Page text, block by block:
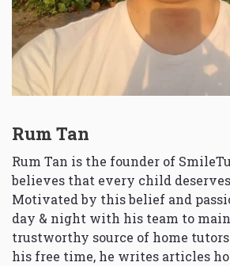
Rum Tan
Rum Tan is the founder of
believes that every child
Motivated by this belief and
day & night with his team to
trustworthy source of home
his free time, he writes articles